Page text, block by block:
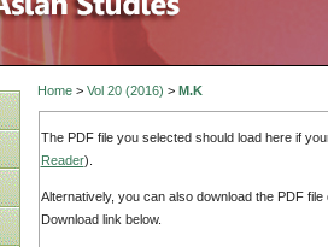
Home> Vol 20 (2016) > M.K
The PDF file you selected should load here if
Reader).
Alternatively, you can also download the PDF
Download link below.